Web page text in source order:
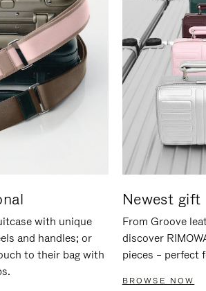
with unique
and handles; or
to their bag with
Newest gift
From Groove
discover
pieces – perfect
BROWSE NOW